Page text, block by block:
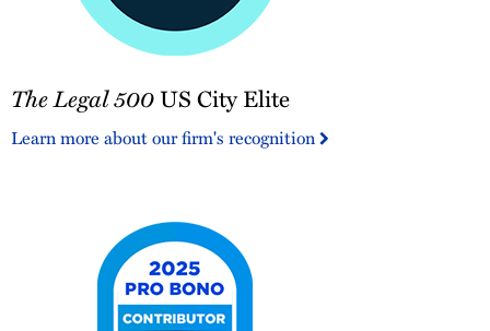
Legal
US
The Legal 500US City Elite
Learn more about our firm's recognition